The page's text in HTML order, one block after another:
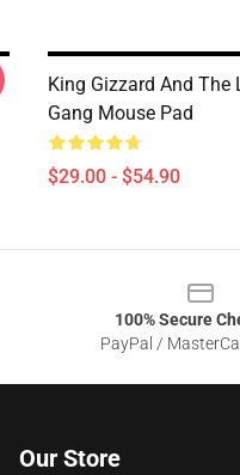
King Gizzard And The
Gang Mouse Pad
$29.00 - $54.90
100% Secure
PayPal /
Our Store